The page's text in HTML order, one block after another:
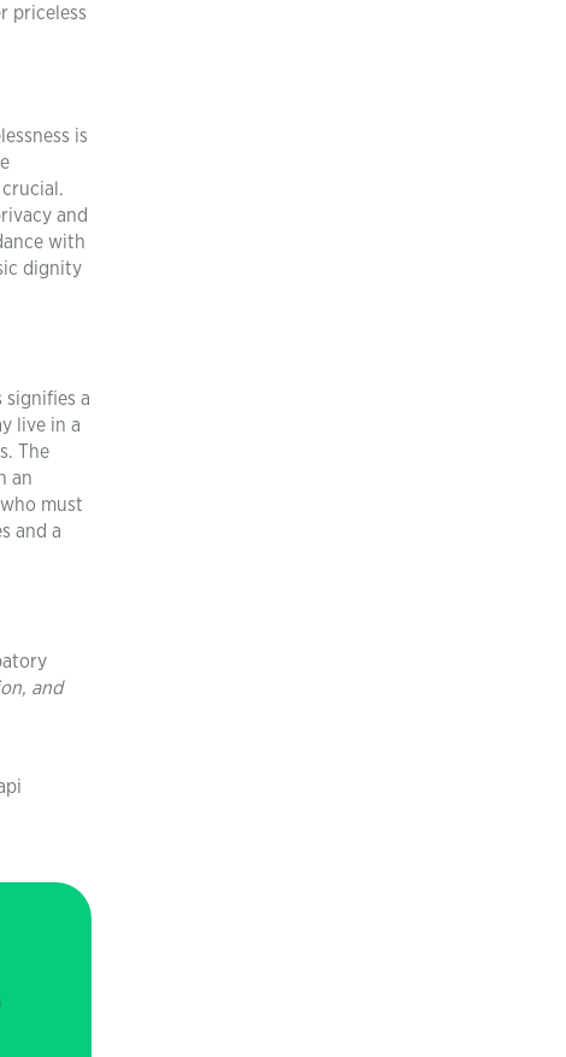
priceless
is
and
with
dignity
signifies a
live in a
The
an
must
and a
and